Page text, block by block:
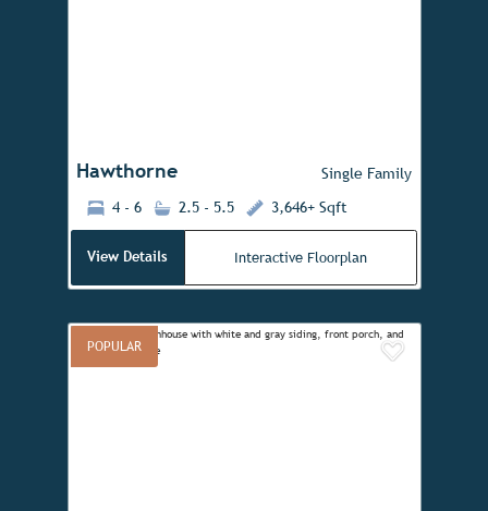
Hawthorne
Single Family
4 - 6
2.5 - 5.5 3,646+ Sqft
View Details Interactive Floorplan
POPULAR